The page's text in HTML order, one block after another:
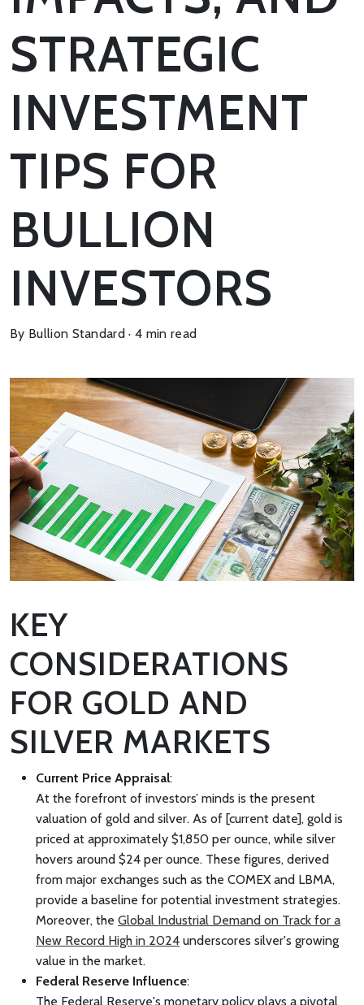
STRATEGIC
INVESTMENT
TIPS FOR
BULLION
INVESTORS
By Bullion Standard · 4 min read
KEY
CONSIDERATIONS
FOR GOLD AND
SILVER MARKETS
Current Price Appraisal:
At the forefront of investors’ minds is the present
valuation of gold and silver. As of [current date], gold is
priced at approximately $1,850 per ounce, while silver
hovers around $24 per ounce. These figures, derived
from major exchanges such as the COMEX and LBMA,
provide a baseline for potential investment strategies.
Moreover, the Global Industrial Demand on Track for a
New Record High in 2024 underscores silver's growing
value in the market.
Federal Reserve Influence:
The Federal Reserve's monetary policy plays a pivotal